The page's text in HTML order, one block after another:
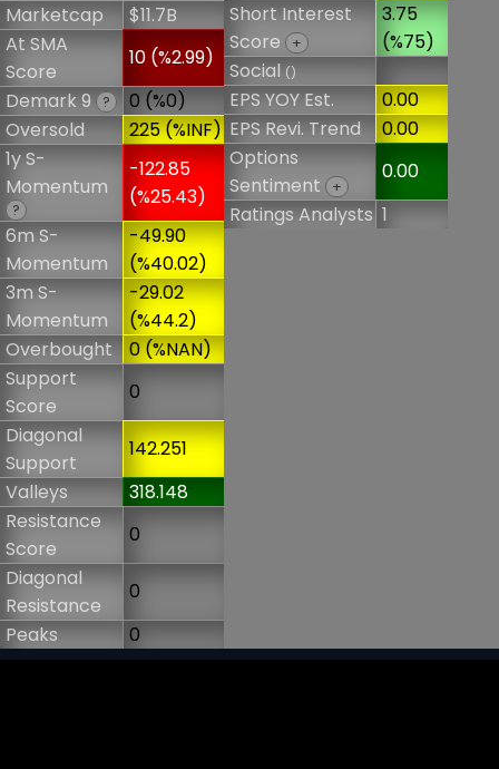
Marketcap
$11.7B
At SMA
Score
10 (%2.99)
Demark 9 ?
0 (%0)
Oversold
225 (%INF)
1y S-
Momentum
?
-122.85
(%25.43)
6m S-
Momentum
-49.90
(%40.02)
3m S-
Momentum
-29.02
(%44.2)
Overbought
0 (%NAN)
Support
Score
0
Diagonal
Support
142.251
Valleys
318.148
Resistance
Score
0
Diagonal
Resistance
0
Peaks
0
Short Interest
Score
+
3.75
(%75)
Social()
EPS YOY Est.
0.00
EPS Revi. Trend
0.00
Options
Sentiment
+
0.00
Ratings Analysts 1